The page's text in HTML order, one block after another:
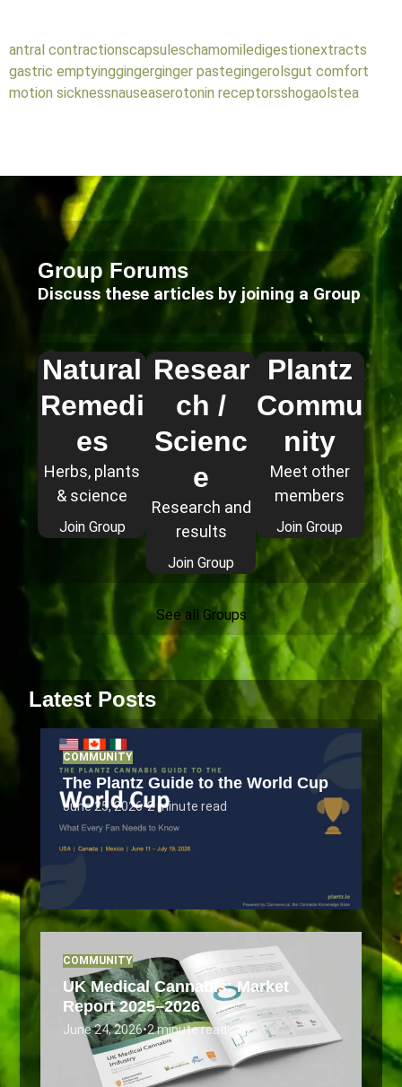
antral contractionscapsuleschamomiledigestionextracts
gastric emptyinggingerginger pastegingerolsgut comfort
motion sicknessnauseaserotonin receptorsshogaolstea
Group Forums
Discuss these articles by joining a Group
Natural
Remedi
es
Herbs, plants
& science
Join Group
Resear
ch /
Scienc
e
Research and
results
Join Group
Plantz
Commu
nity
Meet other
members
Join Group
See all Groups
Latest Posts
COMMUNITY
The Plantz Guide to the World Cup
June 25, 2026•2 minute read
COMMUNITY
UK Medical Cannabis: Market
Report 2025–2026
June 24, 2026•2 minute read